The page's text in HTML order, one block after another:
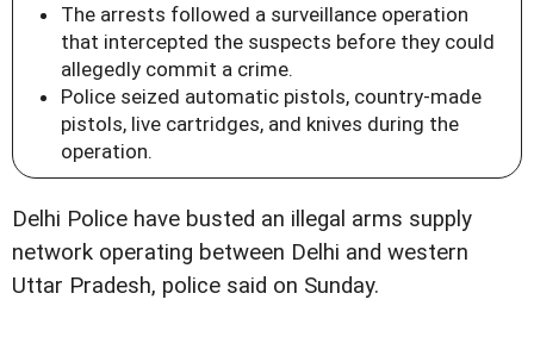
The arrests followed a surveillance operation
that intercepted the suspects before they could
allegedly commit a crime.
Police seized automatic pistols, country-made
pistols, live cartridges, and knives during the
operation.
Delhi Police have busted an illegal arms supply
network operating between Delhi and western
Uttar Pradesh, police said on Sunday.